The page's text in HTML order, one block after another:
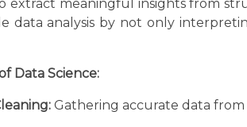
extract meaningful insights from
data analysis by not only
Data Science:
Gathering accurate data